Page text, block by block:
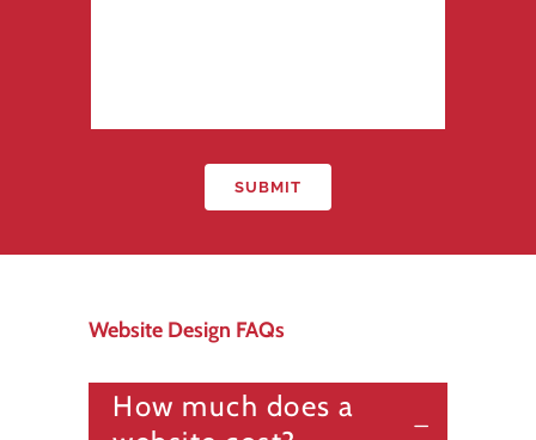
Website Design FAQs
How much does a